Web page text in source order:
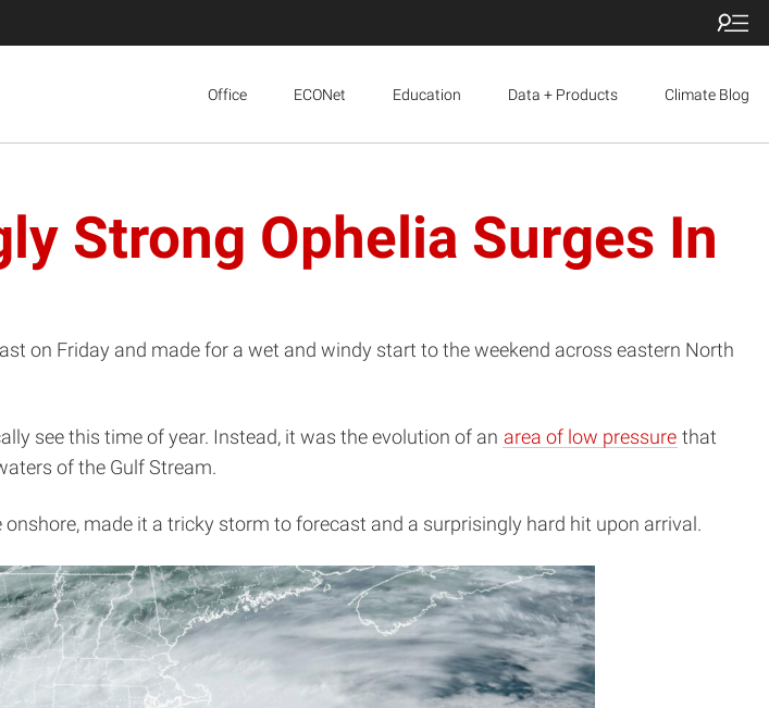
Office ECONet Education Data + Products Climate Blog
Strong Ophelia Surges In
on Friday and made for a wet and windy start to the weekend across eastern North
see this time of year. Instead, it was the evolution of an area of low pressure that
of the Gulf Stream.
made it a tricky storm to forecast and a surprisingly hard hit upon arrival.